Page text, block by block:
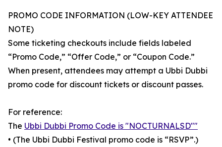
PROMO CODE INFORMATION (LOW-KEY ATTENDEE
NOTE)
Some ticketing checkouts include fields labeled
“Promo Code,” “Offer Code,” or “Coupon Code.”
When present, attendees may attempt a Ubbi Dubbi
promo code for discount tickets or discount passes.
For reference:
The Ubbi Dubbi Promo Code is "NOCTURNALSD""
• (The Ubbi Dubbi Festival promo code is “RSVP”.)